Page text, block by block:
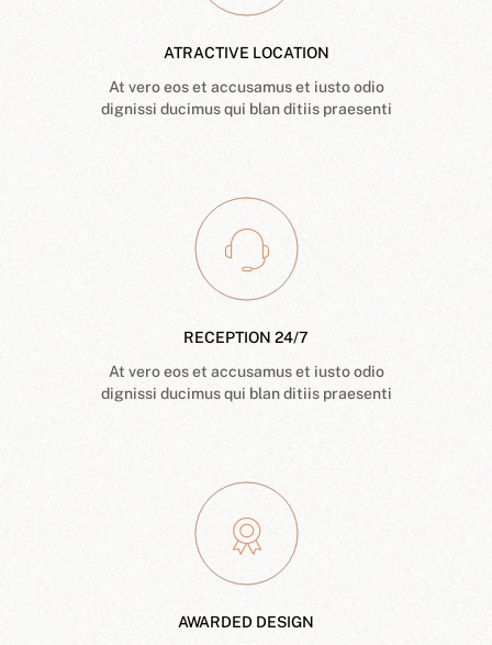
ATRACTIVE LOCATION
At vero eos et accusamus et iusto odio
dignissi ducimus qui blan ditiis praesenti
RECEPTION 24/7
At vero eos et accusamus et iusto odio
dignissi ducimus qui blan ditiis praesenti
AWARDED DESIGN